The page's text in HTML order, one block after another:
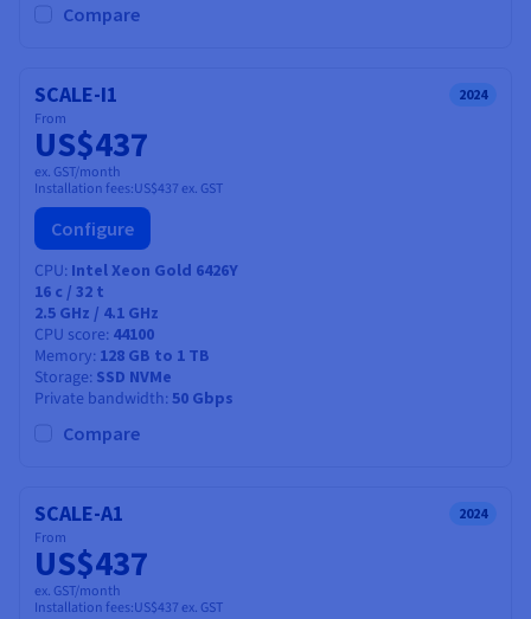
Compare
SCALE-I1 2024
From
US$437
ex. GST/month
Installation fees:US$437 ex. GST
Configure
CPU Intel Xeon Gold 6426Y
16 c / 32 t
2.5 GHz / 4.1 GHz
CPU score 44100
Memory 128 GB to 1 TB
Storage SSD NVMe
Private bandwidth 50 Gbps
Compare
SCALE-A1 2024
From
US$437
ex. GST/month
Installation fees:US$437 ex. GST